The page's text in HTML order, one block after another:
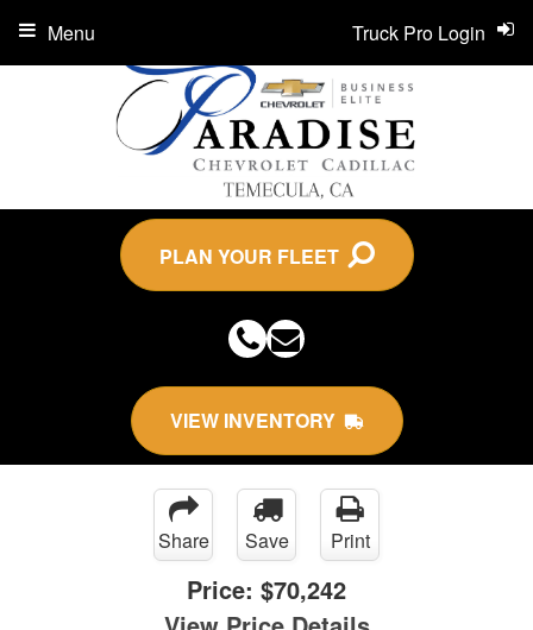
PLAN YOUR FLEET
VIEW INVENTORY
Truck Pro Login
Menu
Share Save Print
Price: $70,242